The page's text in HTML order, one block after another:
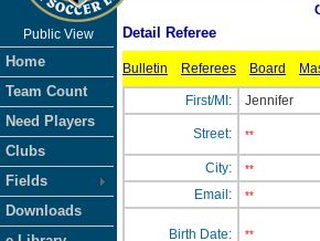
As of 8/10/2026
Public View
Home
Team Count
Need Players
Clubs
Fields
Downloads
Detail Referee
Bulletin Referees Board
First/MI: Jennifer
Street: **
City: **
Email: **
Birth Date: **